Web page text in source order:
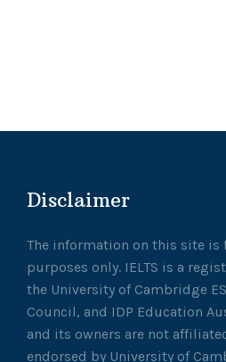
Disclaimer
The information on this site is
purposes only. IELTS is a
the University of Cambridge
Council, and IDP Education
and its owners are not
endorsed by University of